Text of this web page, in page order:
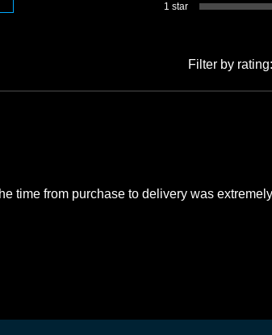
1 star
Filter by rating:
time from purchase to delivery was